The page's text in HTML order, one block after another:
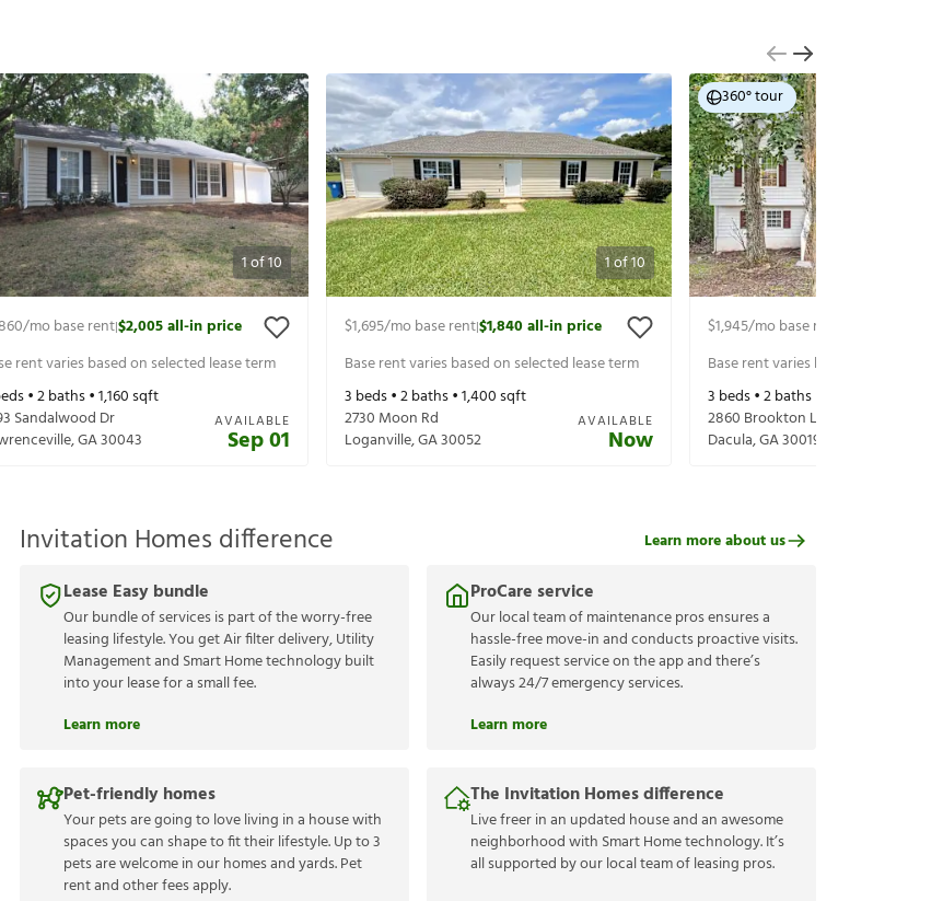
1of10
/mo base rent|$2,005all-in price
rent varies based on selected lease term
•2baths •1,160sqft
Sandalwood Dr
,GA30043
AVAILABLE
Sep 01
1of10
$1,695/mo base rent|$1,840all-in price
Base rent varies based on selected lease term
3 beds •2baths •1,400sqft
2730 Moon Rd
Loganville,GA30052
AVAILABLE
Now
360° tour
$1,945/mo base rent
Base rent varies based on selected
3 beds •2baths •
2860 Brookton Ln
Dacula,GA30019
Invitation Homes difference
Lease Easy bundle
Our bundle of services is part of the worry-free
leasing lifestyle. You get Air filter delivery, Utility
Management and Smart Home technology built
into your lease for a small fee.
Learn more
ProCare service
Our local team of maintenance pros ensures a
hassle-free move-in and conducts proactive visits.
Easily request service on the app and there’s
always 24/7 emergency services.
Learn more
Pet-friendly homes
Your pets are going to love living in a house with
spaces you can shape to fit their lifestyle. Up to 3
pets are welcome in our homes and yards. Pet
rent and other fees apply.
The Invitation Homes difference
Live freer in an updated house and an awesome
neighborhood with Smart Home technology. It’s
all supported by our local team of leasing pros.
Learn more about us